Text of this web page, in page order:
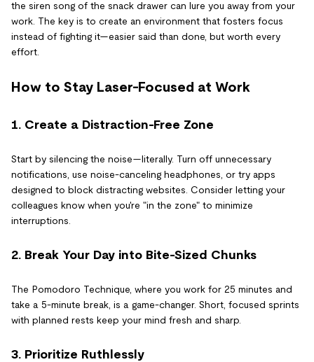
the siren song of the snack drawer can lure you away from your
work. The key is to create an environment that fosters focus
instead of fighting it—easier said than done, but worth every
effort.
How to Stay Laser-Focused at Work
1. Create a Distraction-Free Zone
Start by silencing the noise—literally. Turn off unnecessary
notifications, use noise-canceling headphones, or try apps
designed to block distracting websites. Consider letting your
colleagues know when you're "in the zone" to minimize
interruptions.
2. Break Your Day into Bite-Sized Chunks
The Pomodoro Technique, where you work for 25 minutes and
take a 5-minute break, is a game-changer. Short, focused sprints
with planned rests keep your mind fresh and sharp.
3. Prioritize Ruthlessly